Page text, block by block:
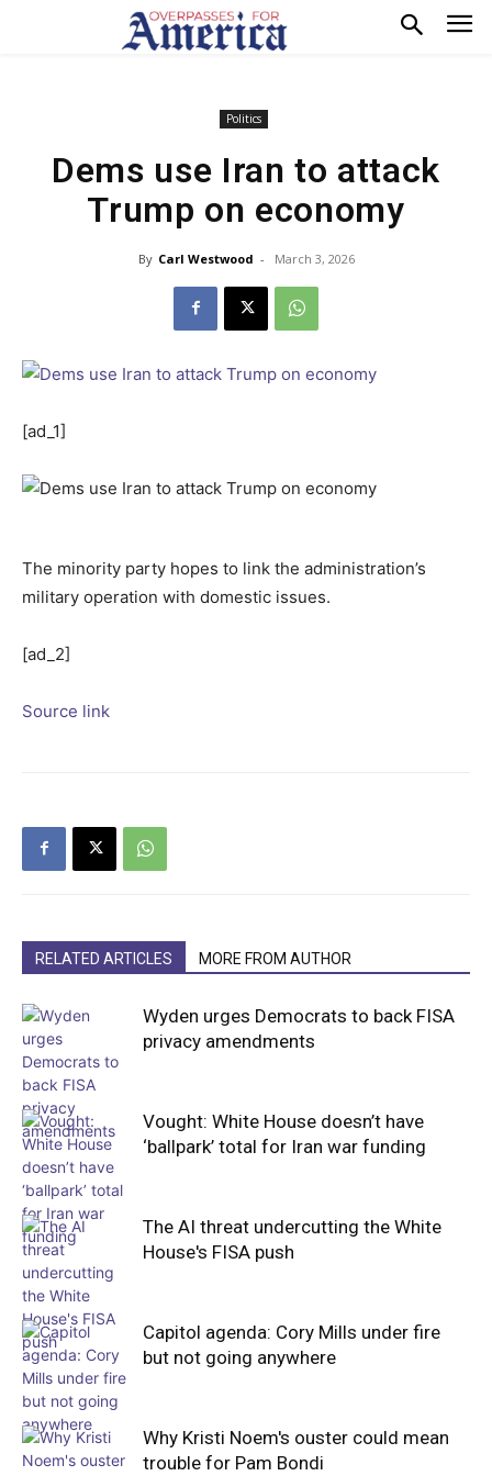
Politics
Dems use Iran to attack
Trump on economy
By Carl Westwood - March 3, 2026
[ad_1]
The minority party hopes to link the administration’s
military operation with domestic issues.
[ad_2]
Source link
RELATED ARTICLES MORE FROM AUTHOR
Wyden urges Democrats to back FISA
privacy amendments
Vought: White House doesn’t have
‘ballpark’ total for Iran war funding
The AI threat undercutting the White
House's FISA push
Capitol agenda: Cory Mills under fire
but not going anywhere
Why Kristi Noem's ouster could mean
trouble for Pam Bondi